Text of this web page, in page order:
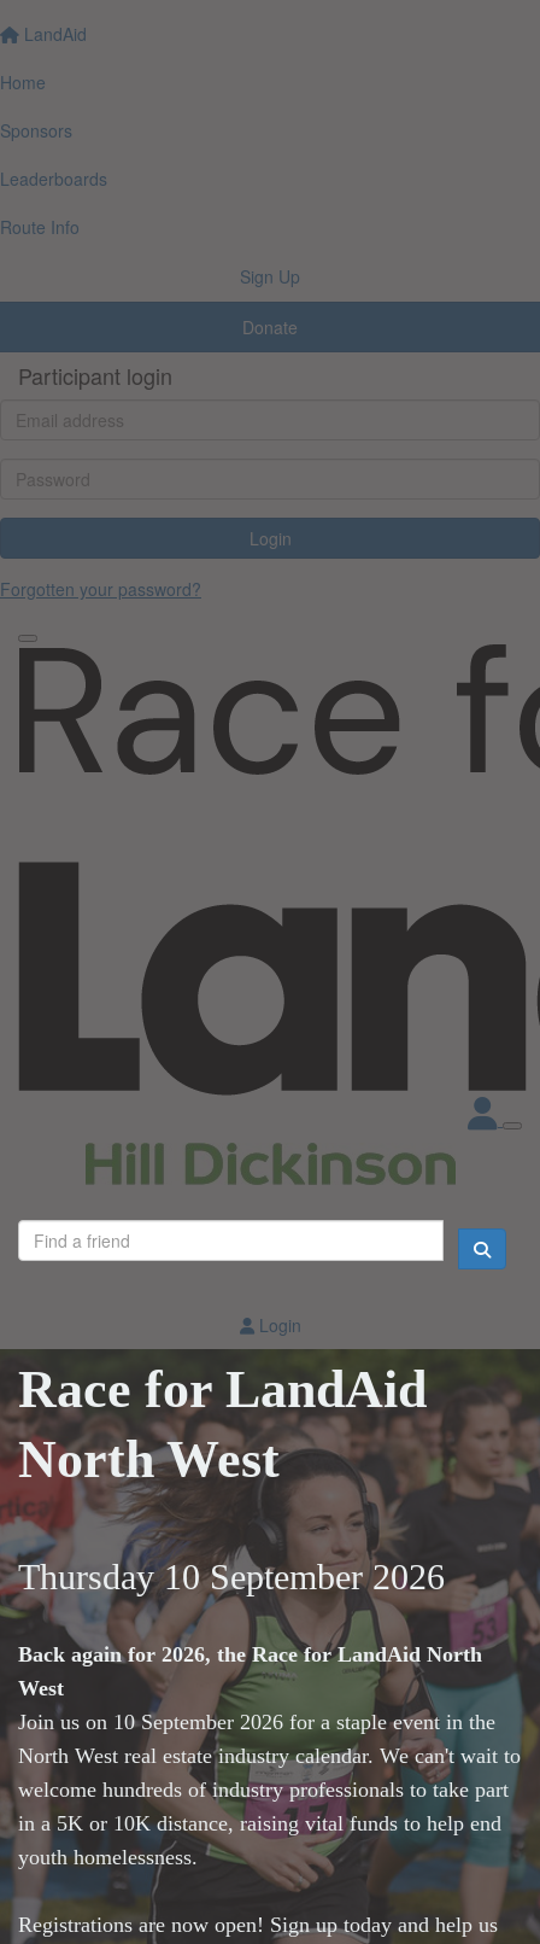
LandAid
Home
Sponsors
Leaderboards
Route Info
Sign Up
Donate
Participant login
Login
Forgotten your password?
Login
Race for LandAid
North West
Thursday 10 September 2026
Back again for 2026, the Race for LandAid North
West
Join us on 10 September 2026 for a staple event in the
North West real estate industry calendar. We can't wait to
welcome hundreds of industry professionals to take part
in a 5K or 10K distance, raising vital funds to help end
youth homelessness.
Registrations are now open! Sign up today and help us